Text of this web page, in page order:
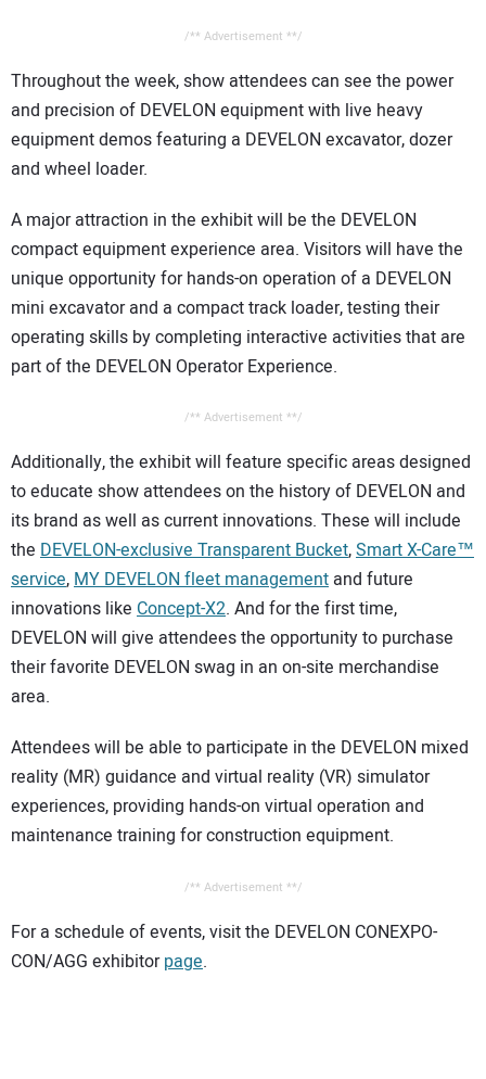
/** Advertisement **/
Throughout the week, show attendees can see the power
and precision of DEVELON equipment with live heavy
equipment demos featuring a DEVELON excavator, dozer
and wheel loader.
A major attraction in the exhibit will be the DEVELON
compact equipment experience area. Visitors will have the
unique opportunity for hands-on operation of a DEVELON
mini excavator and a compact track loader, testing their
operating skills by completing interactive activities that are
part of the DEVELON Operator Experience.
/** Advertisement **/
Additionally, the exhibit will feature specific areas designed
to educate show attendees on the history of DEVELON and
its brand as well as current innovations. These will include
the DEVELON-exclusive Transparent Bucket,Smart X-Care™
service,MY DEVELON fleet management and future
innovations like Concept-X2. And for the first time,
DEVELON will give attendees the opportunity to purchase
their favorite DEVELON swag in an on-site merchandise
area.
Attendees will be able to participate in the DEVELON mixed
reality (MR) guidance and virtual reality (VR) simulator
experiences, providing hands-on virtual operation and
maintenance training for construction equipment.
/** Advertisement **/
For a schedule of events, visit the DEVELON CONEXPO-
CON/AGG exhibitorpage.